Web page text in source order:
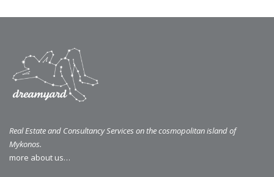
Real Estate and Consultancy Services on the cosmopolitan island of
Mykonos.
more about us…